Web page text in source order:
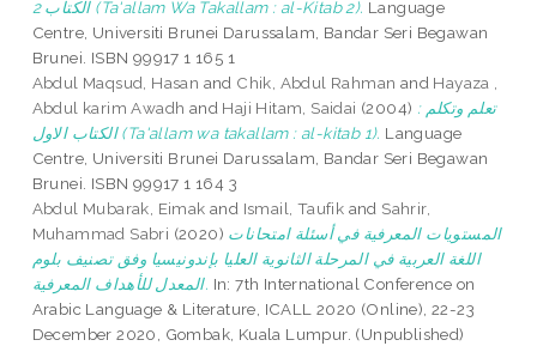
الكتاب 2 (Ta'allam Wa Takallam : al-Kitab 2). Language
Centre, Universiti Brunei Darussalam, Bandar Seri Begawan
Brunei. ISBN 99917 1 165 1
Abdul Maqsud, Hasan and Chik, Abdul Rahman and Hayaza ,
Abdul karim Awadh and Haji Hitam, Saidai (2004) تعلم وتكلم :
الكتاب الاول (Ta'allam wa takallam : al-kitab 1). Language
Centre, Universiti Brunei Darussalam, Bandar Seri Begawan
Brunei. ISBN 99917 1 164 3
Abdul Mubarak, Eimak and Ismail, Taufik and Sahrir,
Muhammad Sabri (2020) المستويات المعرفية في أسئلة امتحانات
اللغة العربية في المرحلة الثانوية العليا بإندونيسيا وفق تصنيف بلوم
المعدل للأهداف المعرفية. In: 7th International Conference on
Arabic Language & Literature, ICALL 2020 (Online), 22-23
December 2020, Gombak, Kuala Lumpur. (Unpublished)